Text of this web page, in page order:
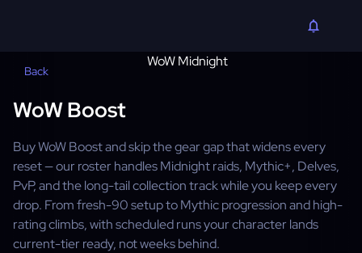
Back
WoW Boost
Buy WoW Boost and skip the gear gap that widens every
reset — our roster handles Midnight raids, Mythic+, Delves,
PvP, and the long-tail collection track while you keep every
drop. From fresh-90 setup to Mythic progression and high-
rating climbs, with scheduled runs your character lands
current-tier ready, not weeks behind.